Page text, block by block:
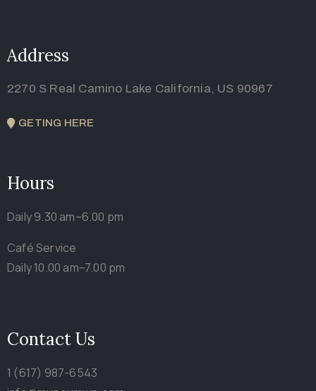
Address
2270 S Real Camino Lake California, US 90967
GETING HERE
Hours
Daily 9.30 am–6.00 pm
Café Service
Daily 10.00 am–7.00 pm
Contact Us
1 (617) 987-6543